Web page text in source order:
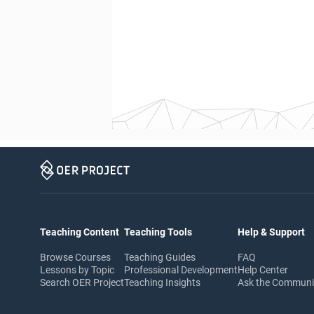
Teaching Content
Browse Courses
Lessons by Topic
Search OER Project
Teaching Tools
Teaching Guides
Professional Development
Teaching Insights
Help & Support
FAQ
Help Center
Ask the